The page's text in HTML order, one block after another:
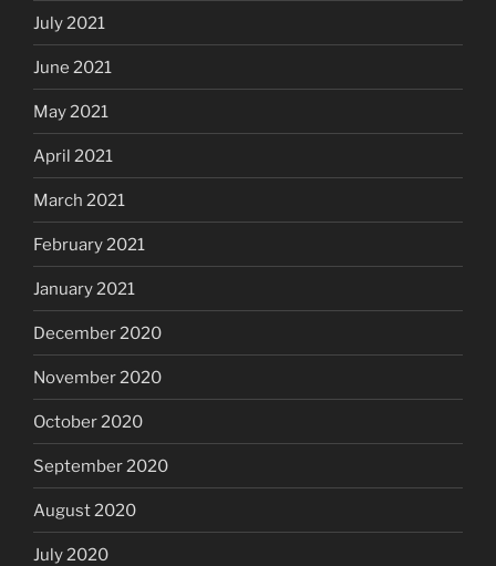
July 2021
June 2021
May 2021
April 2021
March 2021
February 2021
January 2021
December 2020
November 2020
October 2020
September 2020
August 2020
July 2020